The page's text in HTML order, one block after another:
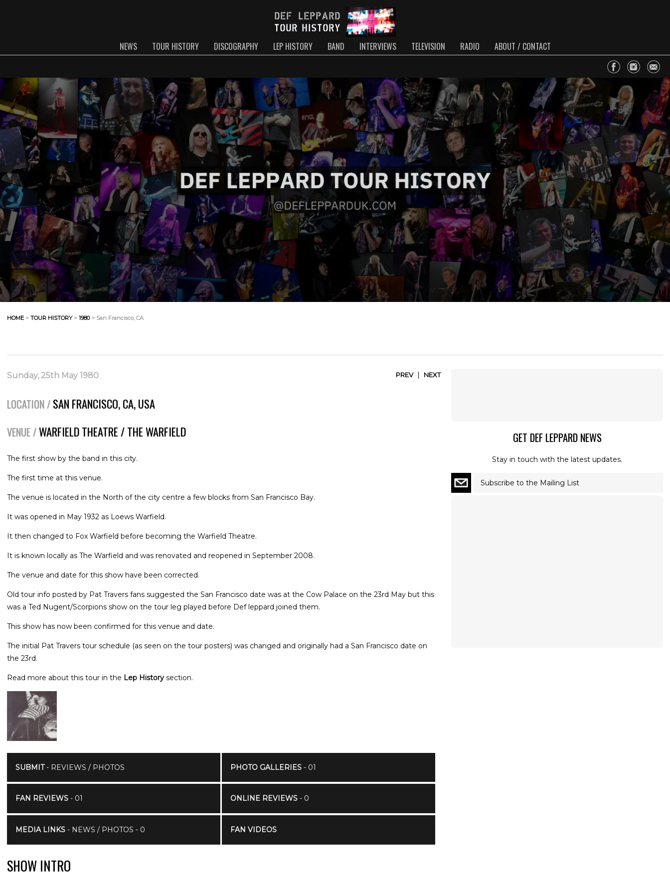
NEWS TOUR HISTORY DISCOGRAPHY LEP HISTORY BAND INTERVIEWS TELEVISION RADIO ABOUT / CONTACT
HOME > TOUR HISTORY> 1980> San Francisco, CA
Sunday, 25th May 1980 PREV| NEXT
LOCATION / SAN FRANCISCO, CA, USA
VENUE /WARFIELD THEATRE / THE WARFIELD
The first show by the band in this city.
The first time at this venue.
The venue is located in the North of the city centre a few blocks from San Francisco Bay.
It was opened in May 1932 as Loews Warfield.
It then changed to Fox Warfield before becoming the Warfield Theatre.
It is known locally as The Warfield and was renovated and reopened in September 2008.
The venue and date for this show have been corrected.
Old tour info posted by Pat Travers fans suggested the San Francisco date was at the Cow Palace on the 23rd May but this
was a Ted Nugent/Scorpions show on the tour leg played before Def leppard joined them.
This show has now been confirmed for this venue and date.
The initial Pat Travers tour schedule (as seen on the tour posters) was changed and originally had a San Francisco date on
the 23rd.
Read more about this tour in the Lep History section.
SUBMIT- REVIEWS / PHOTOS
FAN REVIEWS- 01
MEDIA LINKS- NEWS / PHOTOS - 0
PHOTO GALLERIES- 01
ONLINE REVIEWS- 0
FAN VIDEOS
SHOW INTRO
GET DEF LEPPARD NEWS
Stay in touch with the latest updates.
Subscribe to the Mailing List